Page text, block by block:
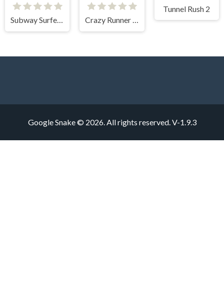
Subway Surfers Venice Crazy Runner in City
Tunnel Rush 2
Google Snake © 2026. All rights reserved. V-1.9.3